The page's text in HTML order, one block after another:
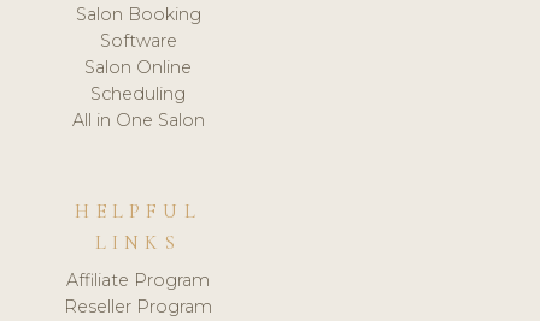
Salon Booking
Software
Salon Online
Scheduling
All in One Salon
HELPFUL
LINKS
Affiliate Program
Reseller Program